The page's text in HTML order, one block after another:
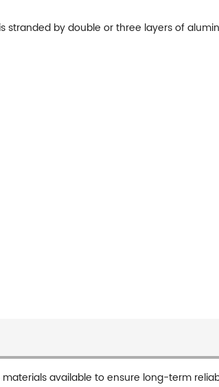
stranded by double or three layers of
available to ensure long-term